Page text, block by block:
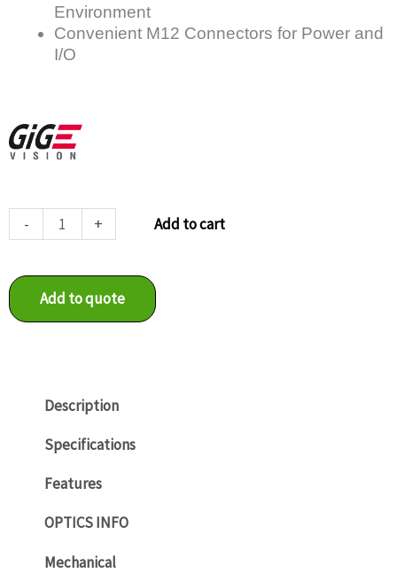
Environment
Convenient M12 Connectors for Power and
I/O
-
20M.PS
+ Add to cart
Add to quote
Description
Specifications
Features
OPTICS INFO
Mechanical